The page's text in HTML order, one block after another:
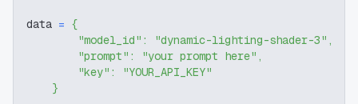
data = {
"model_id" : "dynamic-lighting-shader-3" ,
"prompt" : "your prompt here" ,
"key" :
"YOUR_API_KEY"
}